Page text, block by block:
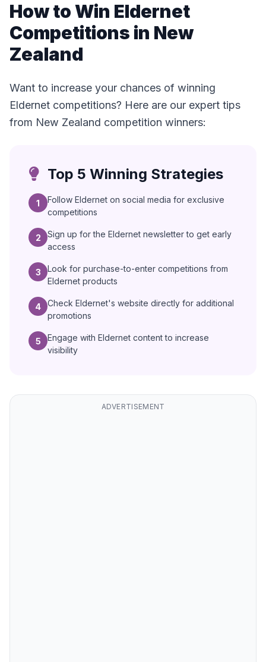
How to Win Eldernet
Competitions in New
Zealand
Want to increase your chances of winning
Eldernet competitions? Here are our expert tips
from New Zealand competition winners:
Top 5 Winning Strategies
1
Follow Eldernet on social media for exclusive
competitions
2
Sign up for the Eldernet newsletter to get early
access
3
Look for purchase-to-enter competitions from
Eldernet products
4
Check Eldernet's website directly for additional
promotions
5
Engage with Eldernet content to increase
visibility
ADVERTISEMENT